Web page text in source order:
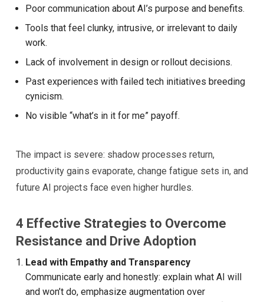
Poor communication about AI’s purpose and benefits.
Tools that feel clunky, intrusive, or irrelevant to daily
work.
Lack of involvement in design or rollout decisions.
Past experiences with failed tech initiatives breeding
cynicism.
No visible “what’s in it for me” payoff.
The impact is severe: shadow processes return,
productivity gains evaporate, change fatigue sets in, and
future AI projects face even higher hurdles.
4 Effective Strategies to Overcome
Resistance and Drive Adoption
Lead with Empathy and Transparency
Communicate early and honestly: explain what AI will
and won’t do, emphasize augmentation over